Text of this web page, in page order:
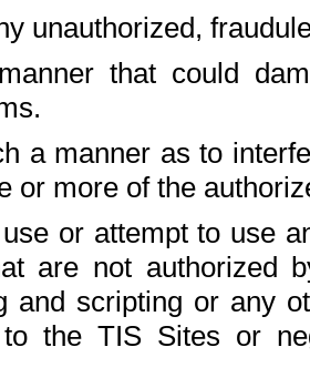
unauthorized,
that could
a manner as to
or more of the
or attempt to use
are not authorized
and scripting or any
the TIS Sites or